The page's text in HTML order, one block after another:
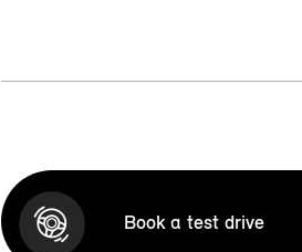
Book a test drive